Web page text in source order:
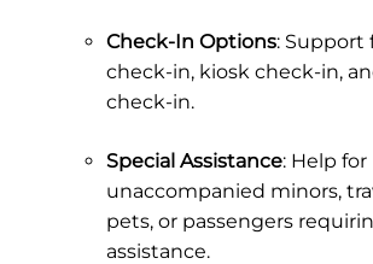
Check-In Options: Support
check-in, kiosk check-in,
check-in.
Special Assistance: Help for
unaccompanied minors,
pets, or passengers
assistance.